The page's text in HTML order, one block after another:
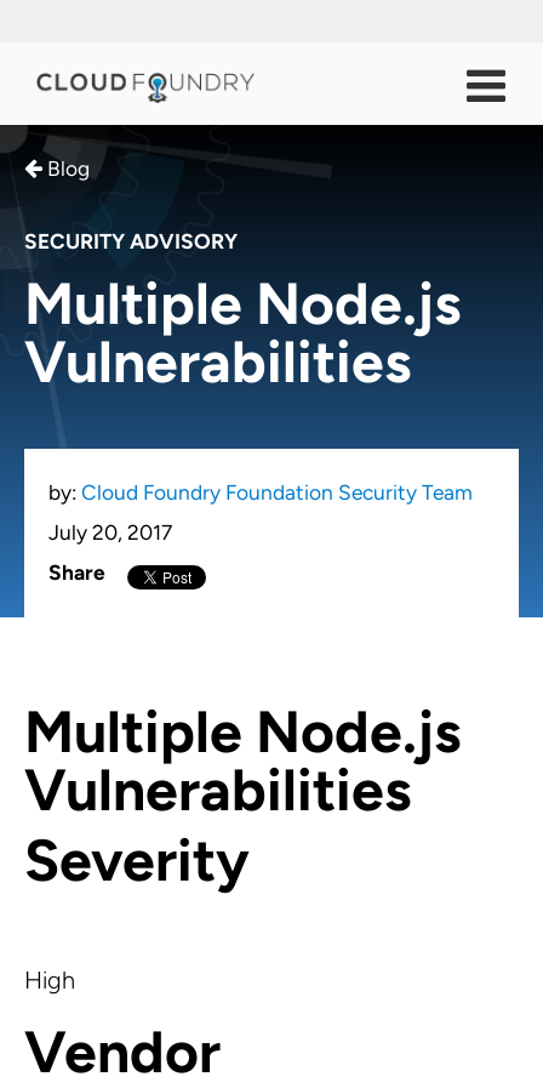
Blog
SECURITY ADVISORY
Multiple Node.js
Vulnerabilities
by: Cloud Foundry Foundation Security Team
July 20, 2017
Share
Multiple Node.js
Vulnerabilities
Severity
High
Vendor